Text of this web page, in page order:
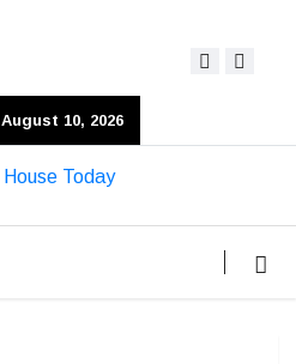
August 10, 2026